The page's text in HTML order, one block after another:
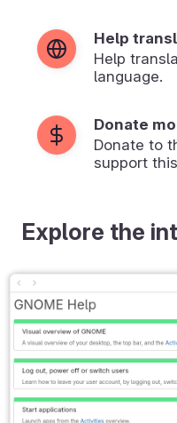
Help
Help
language.
Donate
Donate to
support
Explore the